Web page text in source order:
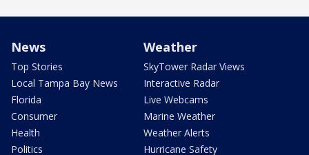
News
Top Stories
Local Tampa Bay News
Florida
Consumer
Health
Politics
Weather
SkyTower Radar Views
Interactive Radar
Live Webcams
Marine Weather
Weather Alerts
Hurricane Safety